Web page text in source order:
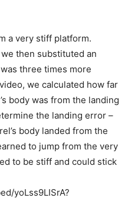
a very stiff platform.
then substituted an
three times more
we calculated how far
body was from the landing
the landing error –
body landed from the
to jump from the very
to be stiff and could stick
yoLss9LISrA?